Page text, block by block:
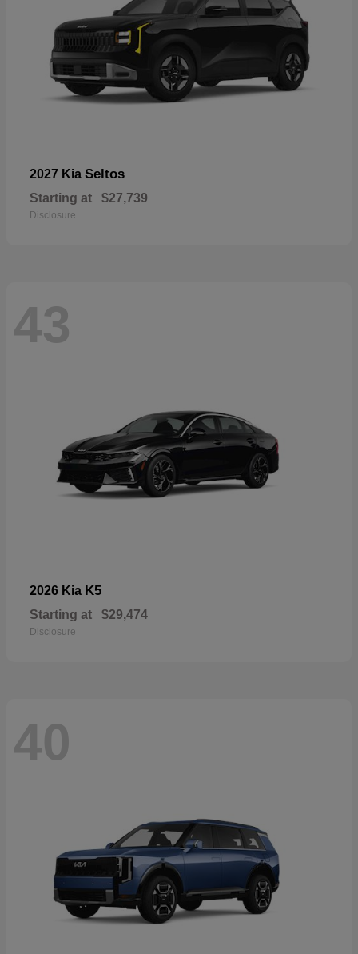
2027 Kia Seltos
Starting at $27,739
Disclosure
43
2026 Kia K5
Starting at $29,474
Disclosure
40